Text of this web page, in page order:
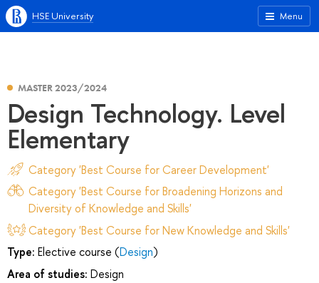
Menu
HSE University
MASTER 2023/2024
Design Technology. Level
Elementary
Category 'Best Course for Career Development'
Category 'Best Course for Broadening Horizons and
Diversity of Knowledge and Skills'
Category 'Best Course for New Knowledge and Skills'
Type: Elective course (Design)
Area of studies: Design